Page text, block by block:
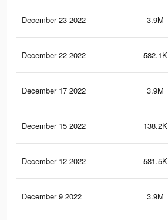
December 23 2022 3.9M
December 22 2022 582.1K
December 17 2022 3.9M
December 15 2022 138.2K
December 12 2022 581.5K
December 9 2022 3.9M